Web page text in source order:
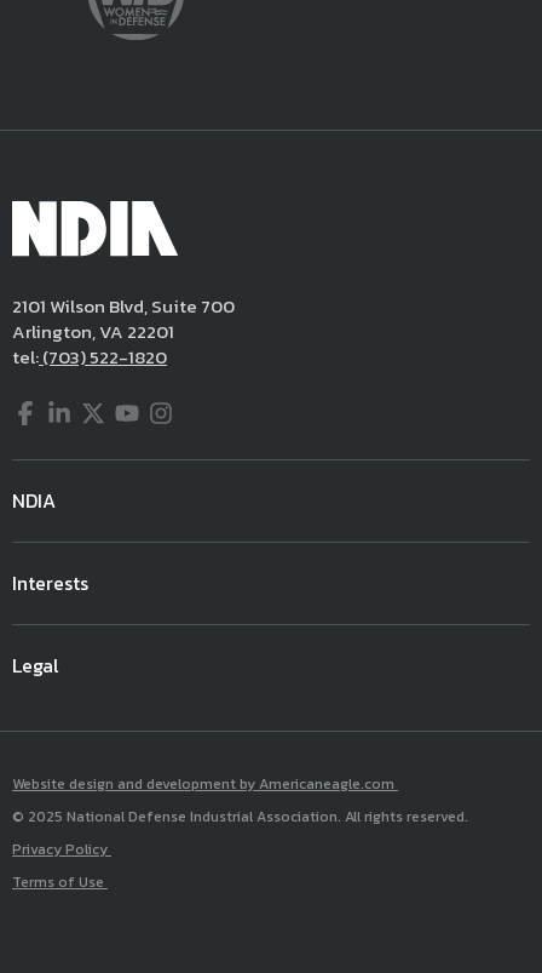
2101 Wilson Blvd, Suite 700
Arlington, VA 22201
tel:(703) 522-1820
Facebook
LinkedIn
Twitter
YouTube
Instagram
NDIA
Interests
Legal
Website design and development by Americaneagle.com
© 2025 National Defense Industrial Association. All rights reserved.
Privacy Policy
Terms of Use